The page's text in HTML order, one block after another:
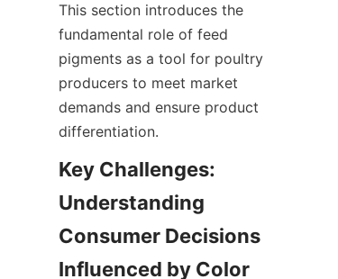
This section introduces the
fundamental role of feed
pigments as a tool for poultry
producers to meet market
demands and ensure product
differentiation.
Key Challenges:
Understanding
Consumer Decisions
Influenced by Color